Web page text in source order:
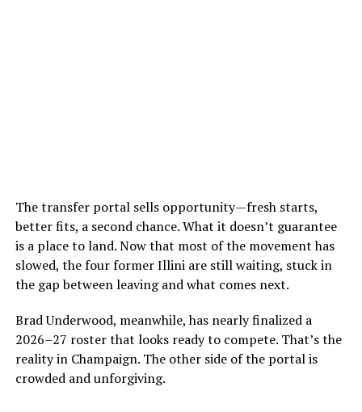
The transfer portal sells opportunity—fresh starts,
better fits, a second chance. What it doesn’t guarantee
is a place to land. Now that most of the movement has
slowed, the four former Illini are still waiting, stuck in
the gap between leaving and what comes next.
Brad Underwood, meanwhile, has nearly finalized a
2026–27 roster that looks ready to compete. That’s the
reality in Champaign. The other side of the portal is
crowded and unforgiving.